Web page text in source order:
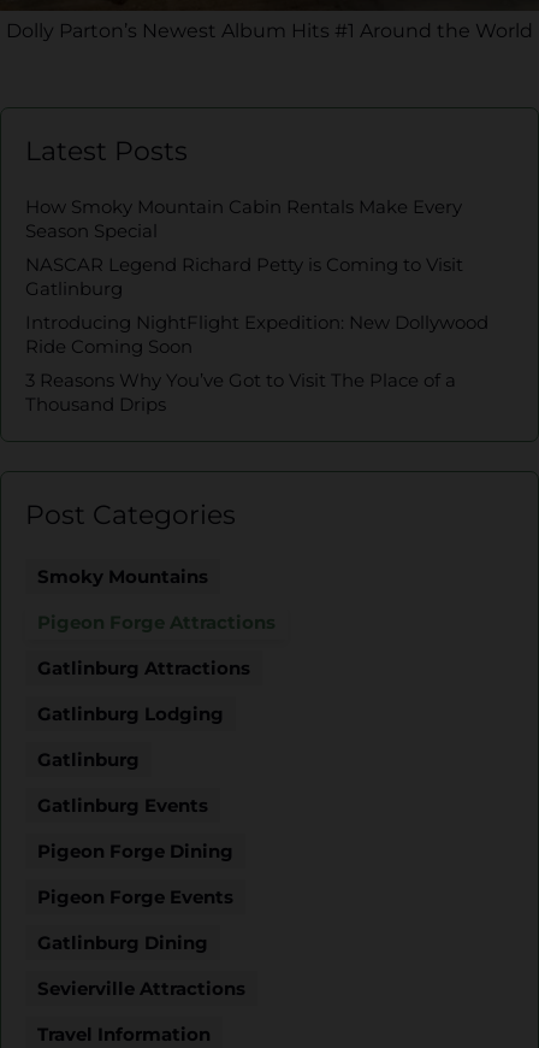
Dolly Parton’s Newest Album Hits #1 Around the World
Latest Posts
How Smoky Mountain Cabin Rentals Make Every
Season Special
NASCAR Legend Richard Petty is Coming to Visit
Gatlinburg
Introducing NightFlight Expedition: New Dollywood
Ride Coming Soon
3 Reasons Why You’ve Got to Visit The Place of a
Thousand Drips
Post Categories
Smoky Mountains
Pigeon Forge Attractions
Gatlinburg Attractions
Gatlinburg Lodging
Gatlinburg
Gatlinburg Events
Pigeon Forge Dining
Pigeon Forge Events
Gatlinburg Dining
Sevierville Attractions
Travel Information